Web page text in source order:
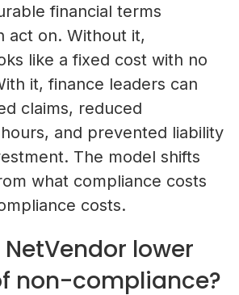
financial terms
act on. Without it,
like a fixed cost with no
it, finance leaders can
claims, reduced
and prevented liability
The model shifts
what compliance costs
costs.
NetVendor lower
non-compliance?